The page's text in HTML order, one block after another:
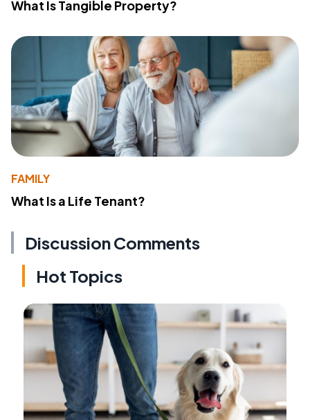
What Is Tangible Property?
FAMILY
What Is a Life Tenant?
Discussion Comments
Hot Topics